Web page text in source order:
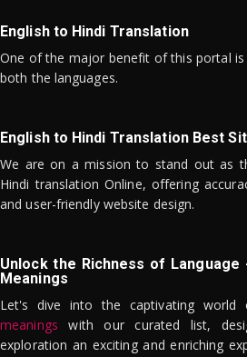
English to Hindi Translation
One of the major benefit of this portal
both the languages.
English to Hindi Translation Best
We are on a mission to stand out as
Hindi translation Online, offering
and user-friendly website design.
Unlock the Richness of Language
Meanings
Let's dive into the captivating world
meanings with our curated list,
exploration an exciting and enriching